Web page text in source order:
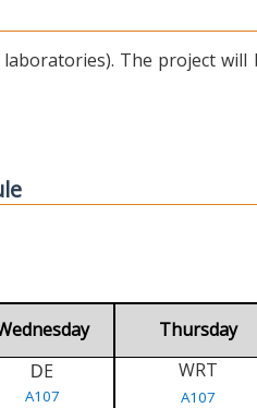
The project
Thursday
DE
A107
WRT
A107